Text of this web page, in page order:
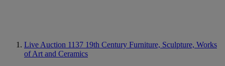
Live Auction 1137 19th Century Furniture, Sculpture, Works
of Art and Ceramics